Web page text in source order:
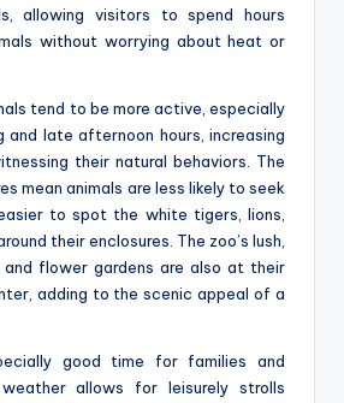
allowing visitors to spend hours
without worrying about heat or
tend to be more active, especially
and late afternoon hours, increasing
their natural behaviors. The
mean animals are less likely to seek
to spot the white tigers, lions,
their enclosures. The zoo’s lush,
and flower gardens are also at their
adding to the scenic appeal of a
good time for families and
allows for leisurely strolls